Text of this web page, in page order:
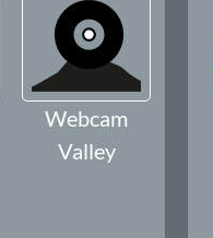
Webcam
Valley